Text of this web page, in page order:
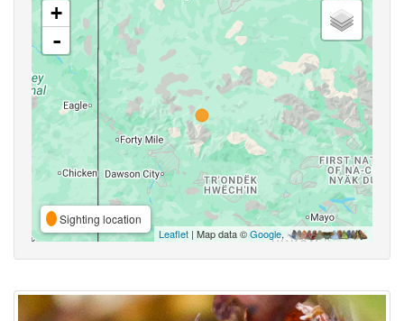
+
-
Sighting location
Leaflet | Map data ©Google,